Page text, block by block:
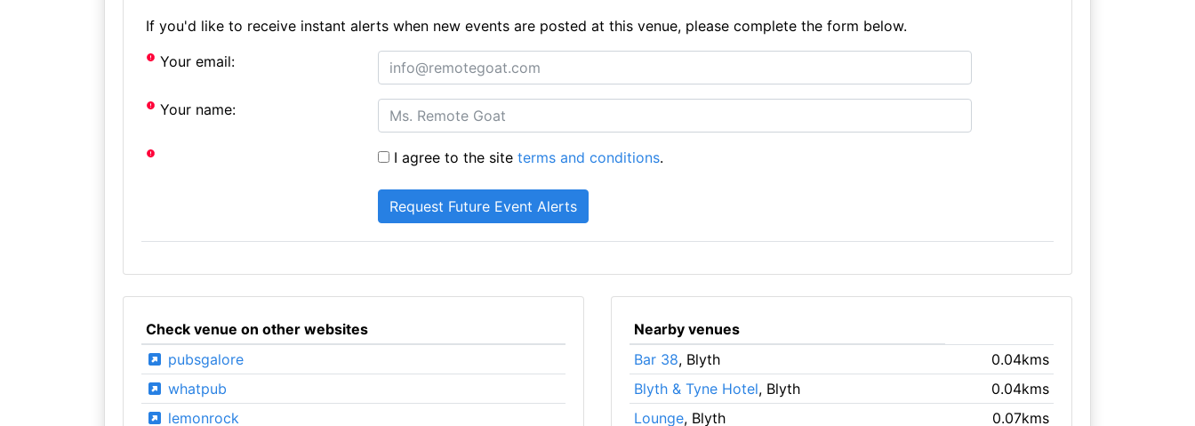
If you'd like to receive instant alerts when new events are posted at this venue, please complete the form below.
Your email:
Your name:
I agree to the siteterms and conditions.
Check venue on other websites
pubsgalore
whatpub
lemonrock
Nearby venues
Bar 38, Blyth
0.04kms
Blyth & Tyne Hotel, Blyth
0.04kms
Lounge, Blyth 0.07kms